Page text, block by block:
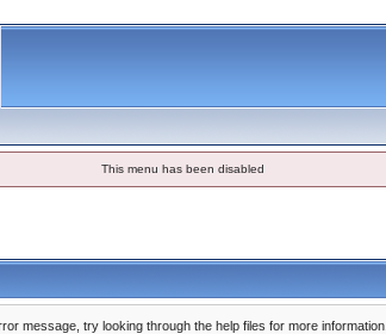
This menu has been disabled
message, try looking through the help files for more information.